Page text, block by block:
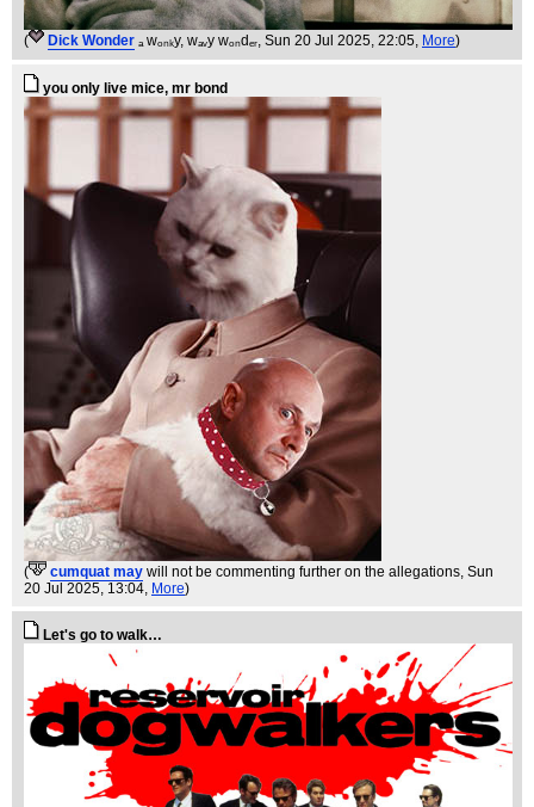
( Dick Wonder ₐ wₒₙₖy, wₐᵥy wₒₙdₑᵣ, Sun 20 Jul 2025, 22:05, More)
you only live mice, mr bond
( cumquat may will not be commenting further on the allegations, Sun
20 Jul 2025, 13:04, More)
Let's go to walk…